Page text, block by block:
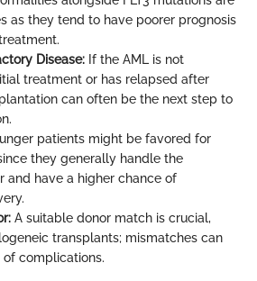
as they tend to have poorer prognosis
Disease: If the AML is not
treatment or has relapsed after
can often be the next step to
patients might be favored for
they generally handle the
and have a higher chance of
A suitable donor match is crucial,
transplants; mismatches can
of complications.